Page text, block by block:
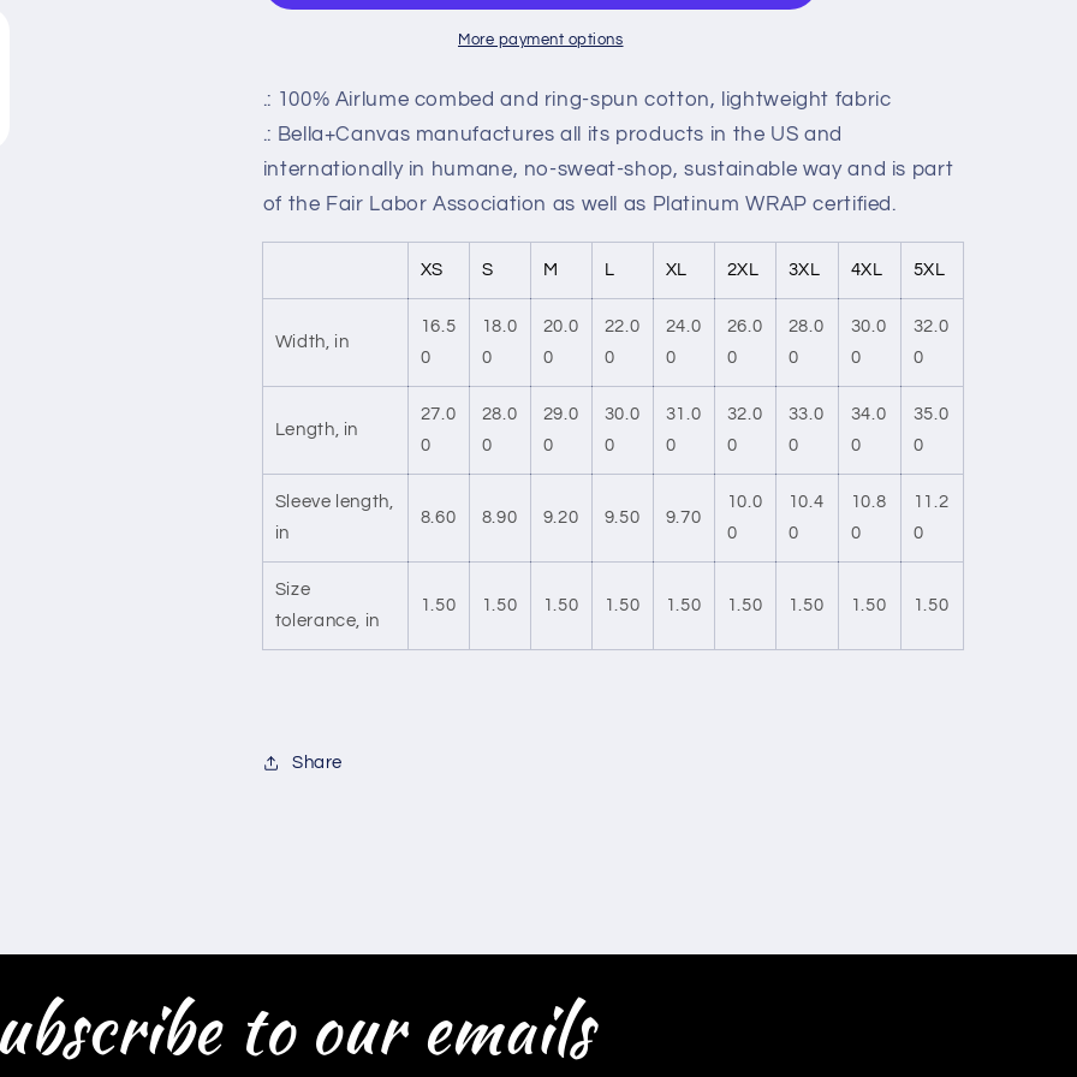
More payment options
.: 100% Airlume combed and ring-spun cotton, lightweight fabric
.: Bella+Canvas manufactures all its products in the US and
internationally in humane, no-sweat-shop, sustainable way and is part
of the Fair Labor Association as well as Platinum WRAP certified.
XS S M L XL 2XL 3XL 4XL 5XL
Width, in
16.5
0
18.0
0
20.0
0
22.0
0
24.0
0
26.0
0
28.0
0
30.0
0
32.0
0
Length, in
27.0
0
28.0
0
29.0
0
30.0
0
31.0
0
32.0
0
33.0
0
34.0
0
35.0
0
Sleeve length,
in
8.60 8.90 9.20 9.50 9.70
10.0
0
10.4
0
10.8
0
11.2
0
Size
tolerance, in
1.50 1.50 1.50 1.50 1.50 1.50 1.50 1.50 1.50
Share
to our emails